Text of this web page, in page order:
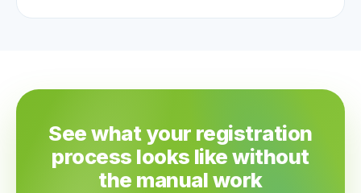
See what your registration
process looks like without
the manual work